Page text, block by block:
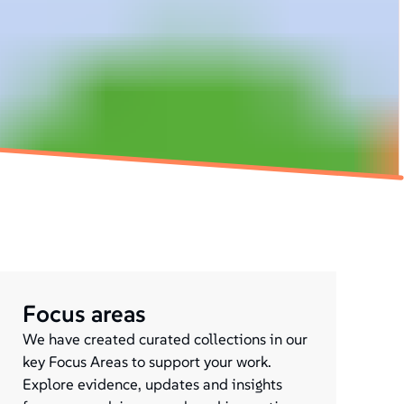
Focus areas
We have created curated collections in our
key Focus Areas to support your work.
Explore evidence, updates and insights